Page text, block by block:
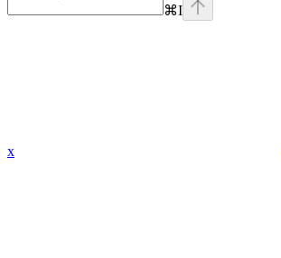
⌘I
x